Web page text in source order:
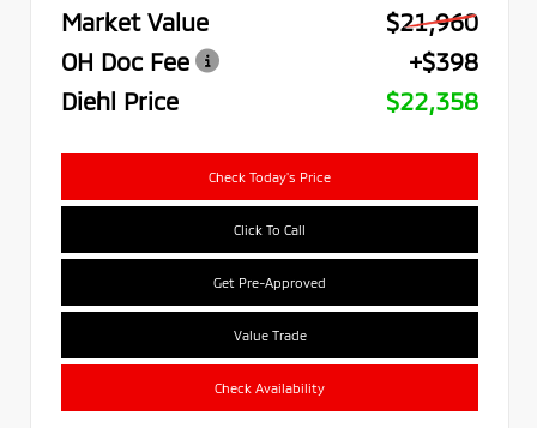
Market Value
$21,960
OH Doc Fee
+$398
Diehl Price
$22,358
Check Today's Price
Click To Call
Get Pre-Approved
Value Trade
Check Availability